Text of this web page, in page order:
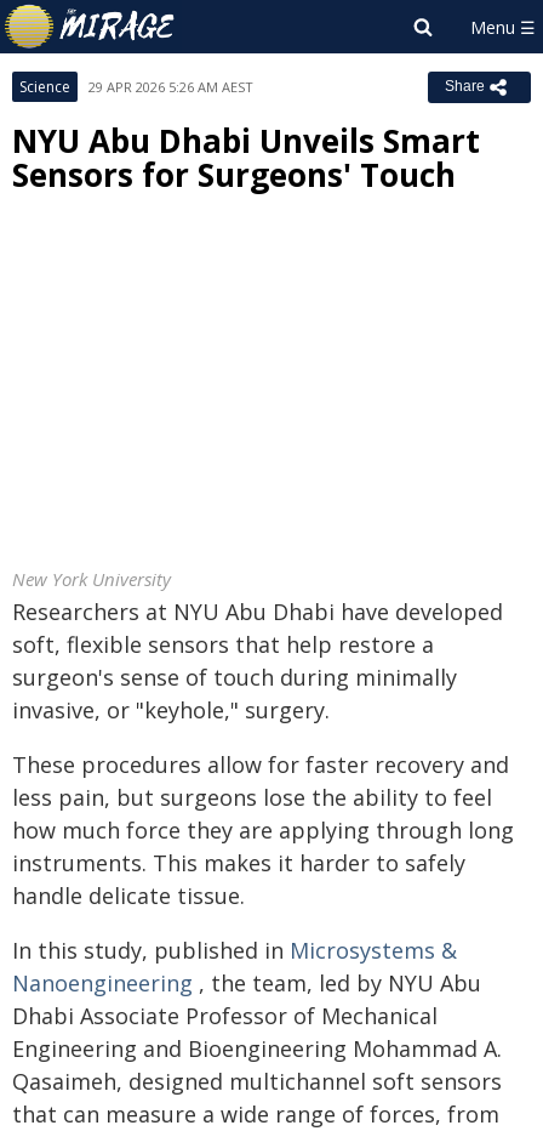
Science 29 APR 2026 5:26 AM AEST Share
NYU Abu Dhabi Unveils Smart
Sensors for Surgeons' Touch
New York University
Researchers at NYU Abu Dhabi have developed
soft, flexible sensors that help restore a
surgeon's sense of touch during minimally
invasive, or "keyhole," surgery.
These procedures allow for faster recovery and
less pain, but surgeons lose the ability to feel
how much force they are applying through long
instruments. This makes it harder to safely
handle delicate tissue.
In this study, published in Microsystems &
Nanoengineering , the team, led by NYU Abu
Dhabi Associate Professor of Mechanical
Engineering and Bioengineering Mohammad A.
Qasaimeh, designed multichannel soft sensors
that can measure a wide range of forces, from